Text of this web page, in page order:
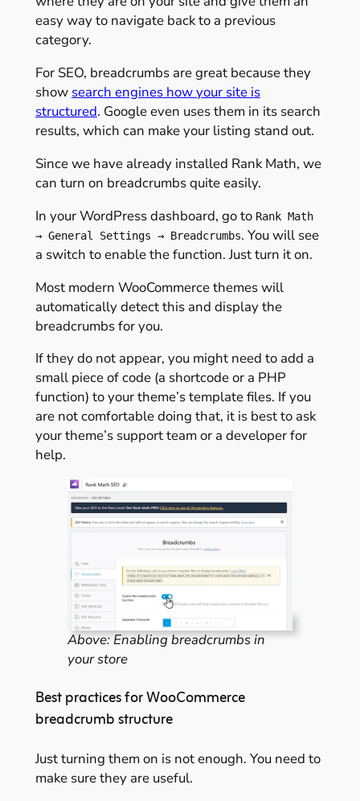
easy way to navigate back to a previous
category.
For SEO, breadcrumbs are great because they
show search engines how your site is
structured. Google even uses them in its search
results, which can make your listing stand out.
Since we have already installed Rank Math, we
can turn on breadcrumbs quite easily.
In your WordPress dashboard, go to Rank Math
→ General Settings → Breadcrumbs. You will see
a switch to enable the function. Just turn it on.
Most modern WooCommerce themes will
automatically detect this and display the
breadcrumbs for you.
If they do not appear, you might need to add a
small piece of code (a shortcode or a PHP
function) to your theme’s template files. If you
are not comfortable doing that, it is best to ask
your theme’s support team or a developer for
help.
Above: Enabling breadcrumbs in
your store
Best practices for WooCommerce
breadcrumb structure
Just turning them on is not enough. You need to
make sure they are useful.